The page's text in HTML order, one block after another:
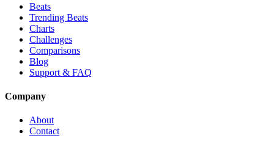
Beats
Trending Beats
Charts
Challenges
Comparisons
Blog
Support & FAQ
Company
About
Contact